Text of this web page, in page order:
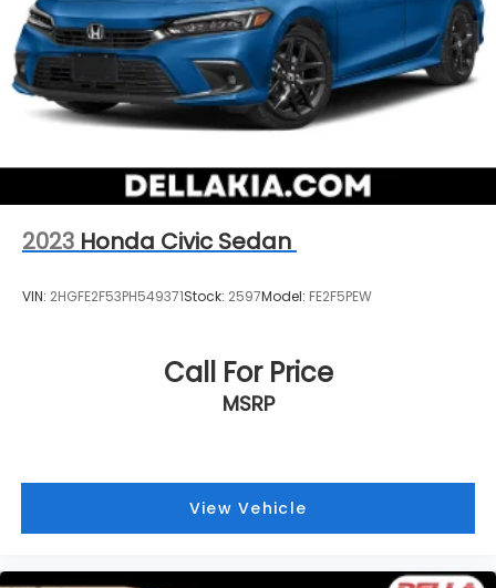
2023 Honda Civic Sedan
VIN: 2HGFE2F53PH549371Stock: 2597Model: FE2F5PEW
Call For Price
MSRP
View Vehicle